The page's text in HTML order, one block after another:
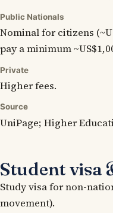
Public Nationals
Nominal for citizens
pay a minimum
Private
Higher fees.
Source
UniPage; Higher
Student visa
Study visa for non-
movement).